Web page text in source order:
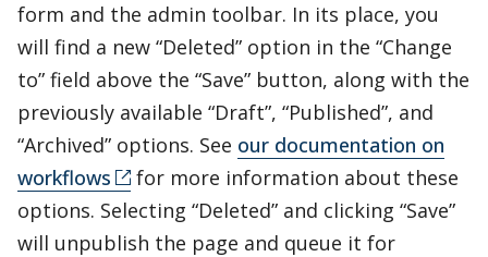
form and the admin toolbar. In its place, you
will find a new “Deleted” option in the “Change
to” field above the “Save” button, along with the
previously available “Draft”, “Published”, and
“Archived” options. See our documentation on
workflows
for more information about these
options. Selecting “Deleted” and clicking “Save”
will unpublish the page and queue it for